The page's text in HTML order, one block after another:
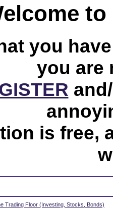
you
you are
is free,
Trading Floor (Investing, Stocks, Bonds)